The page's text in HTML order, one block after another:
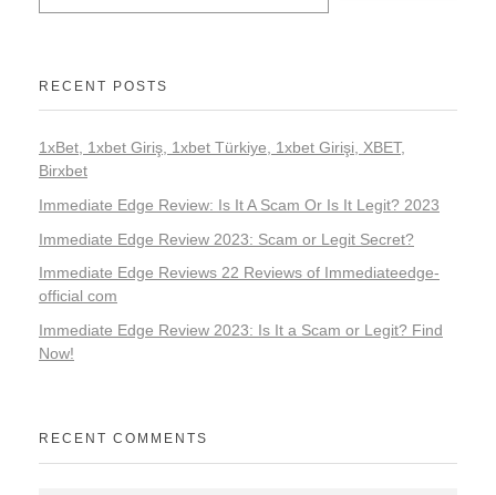
RECENT POSTS
1xBet, 1xbet Giriş, 1xbet Türkiye, 1xbet Girişi, XBET,
Birxbet
Immediate Edge Review: Is It A Scam Or Is It Legit? 2023
Immediate Edge Review 2023: Scam or Legit Secret?
Immediate Edge Reviews 22 Reviews of Immediateedge-
official com
Immediate Edge Review 2023: Is It a Scam or Legit? Find
Now!
RECENT COMMENTS